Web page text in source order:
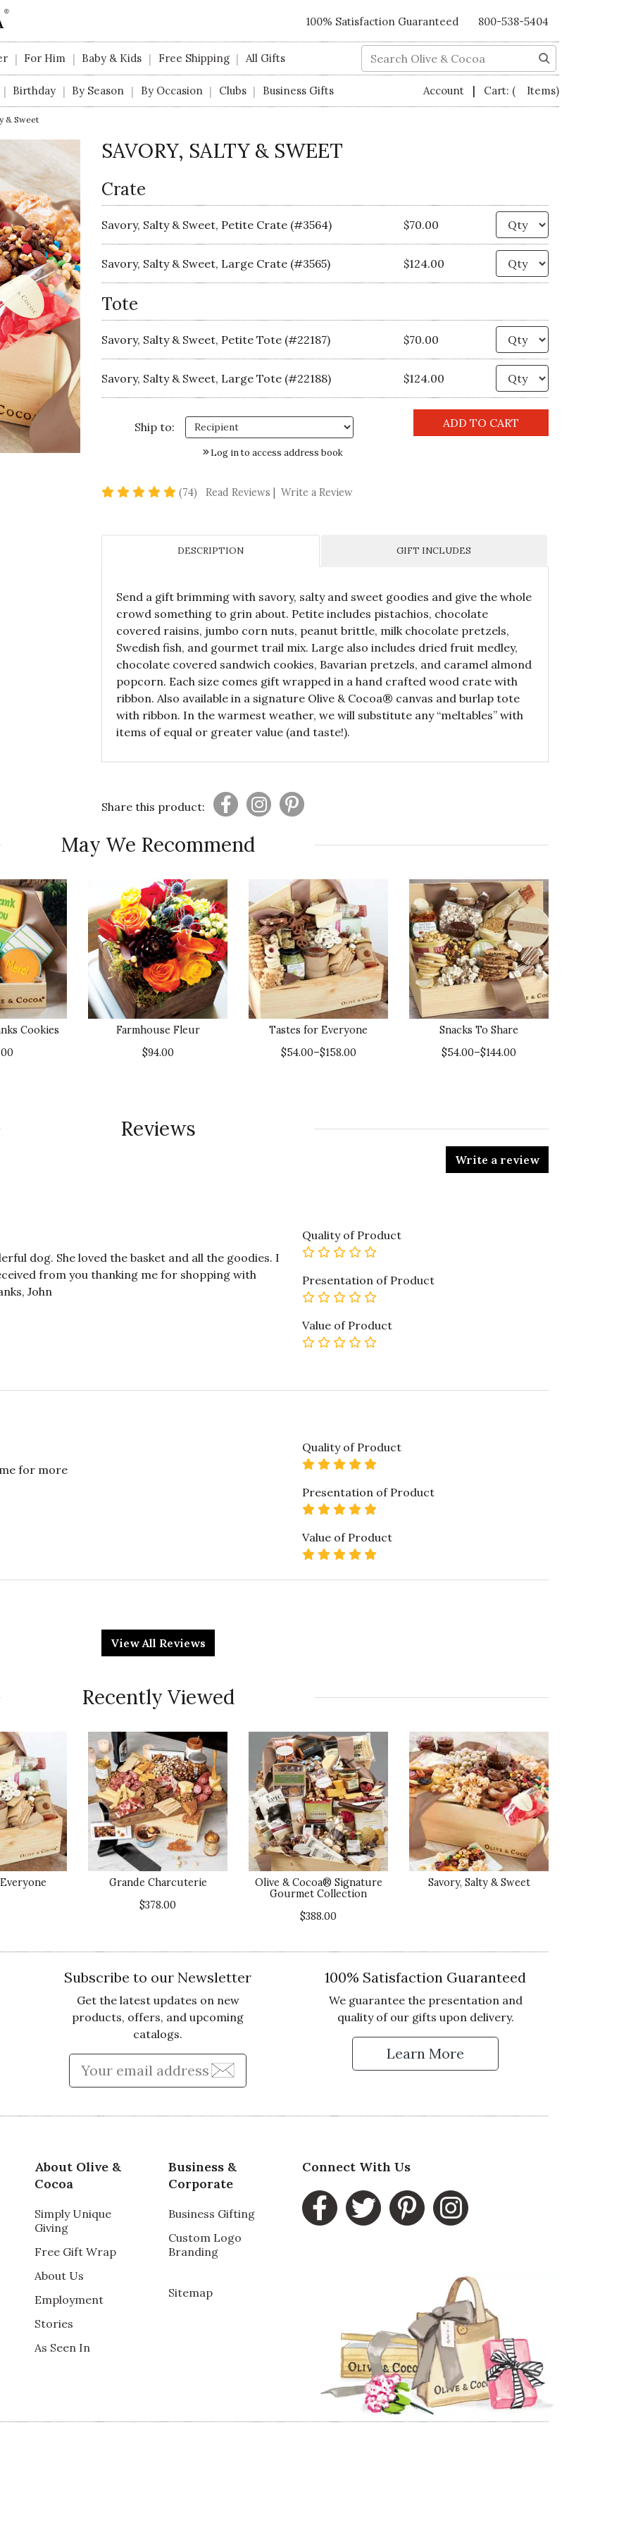
100% Satisfaction Guaranteed 800-538-5404
| For Him | Baby & Kids | Free Shipping | All Gifts Search
| Birthday | By Season | By Occasion | Clubs | Business Gifts Account | Cart: ( Items)
& Sweet
SAVORY, SALTY & SWEET
Crate
Savory, Salty & Sweet, Petite Crate (#3564) $70.00 Quantity
Savory, Salty & Sweet, Large Crate (#3565) $124.00 Quantity
Tote
Savory, Salty & Sweet, Petite Tote (#22187) $70.00 Quantity
Savory, Salty & Sweet, Large Tote (#22188) $124.00 Quantity
Ship to:
Log in to access address book
(74) 4.8 star rating
Read Reviews Write a Review
DESCRIPTION GIFT INCLUDES
Send a gift brimming with savory, salty and sweet goodies and give the whole
crowd something to grin about. Petite includes pistachios, chocolate
covered raisins, jumbo corn nuts, peanut brittle, milk chocolate pretzels,
Swedish fish, and gourmet trail mix. Large also includes dried fruit medley,
chocolate covered sandwich cookies, Bavarian pretzels, and caramel almond
popcorn. Each size comes gift wrapped in a hand crafted wood crate with
ribbon. Also available in a signature Olive & Cocoa® canvas and burlap tote
with ribbon. In the warmest weather, we will substitute any “meltables” with
items of equal or greater value (and taste!).
Share this product:
May We Recommend
Cookies
Farmhouse Fleur
$94.00
Tastes for Everyone
$54.00–$158.00
Snacks To Share
$54.00–$144.00
Reviews
Write a review
dog. She loved the basket and all the goodies. I
from you thanking me for shopping with
John
Quality of Product
0 star rating
Presentation of Product
0 star rating
Value of Product
0 star rating
for more
Quality of Product
5 star rating
Presentation of Product
5 star rating
Value of Product
5 star rating
20 years of business!
5 star rating
5 star rating
receive service, and to purchase gifts. Each person
and delightfully helpful. The gift box surprised
Quality of Product
4 star rating
Presentation of Product
4 star rating
Value of Product
just raved about by the recipients.... unfortunately
unidentifiable.. very sad.
Quality of Product
2 star rating
time to provide your feedback. We are so sorry to hear the Savory, Salty, & Sweet crate you sent
our 100% Customer Satisfaction Guarantee, we will be reaching out to you privately to do
recipients
5 star rating
Presentation of Product
5 star rating
Value of Product
5 star rating
View All Reviews
Recently Viewed
Grande Charcuterie
$378.00
Olive & Cocoa® Signature
Gourmet Collection
$388.00
Savory, Salty & Sweet
Subscribe to our Newsletter
Get the latest updates on new
products, offers, and upcoming
catalogs.
Enter Email Address to Sign Up for Our Newsletter
100% Satisfaction Guaranteed
We guarantee the presentation and
quality of our gifts upon delivery.
Learn More
About Olive &
Cocoa
Simply Unique
Giving
Free Gift Wrap
About Us
Employment
Stories
As Seen In
Business &
Corporate
Business Gifting
Custom Logo
Branding
Sitemap
Connect With Us